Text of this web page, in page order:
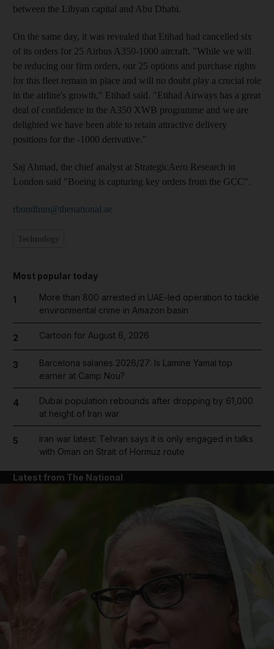
between the Libyan capital and Abu Dhabi.
On the same day, it was revealed that Etihad had cancelled six
of its orders for 25 Airbus A350-1000 aircraft. "While we will
be reducing our firm orders, our 25 options and purchase rights
for this fleet remain in place and will no doubt play a crucial role
in the airline's growth," Etihad said. "Etihad Airways has a great
deal of confidence in the A350 XWB programme and we are
delighted we have been able to retain attractive delivery
positions for the -1000 derivative."
Saj Ahmad, the chief analyst at StrategicAero Research in
London said "Boeing is capturing key orders from the GCC".
rbundhun@thenational.ae
Most popular today
1
More than 800 arrested in UAE-led operation to tackle
environmental crime in Amazon basin
2 Cartoon for August 6, 2026
3
Barcelona salaries 2026/27: Is Lamine Yamal top
earner at Camp Nou?
4
Dubai population rebounds after dropping by 61,000
at height of Iran war
5
Iran war latest: Tehran says it is only engaged in talks
with Oman on Strait of Hormuz route
Latest from The National